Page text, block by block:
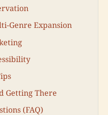
Genre Expansion
Getting There
(FAQ)